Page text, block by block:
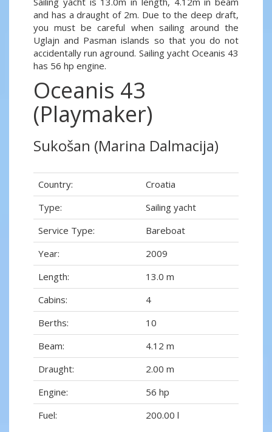
and has a draught of 2m. Due to the deep draft,
you must be careful when sailing around the
Uglajn and Pasman islands so that you do not
accidentally run aground. Sailing yacht Oceanis 43
has 56 hp engine.
Oceanis 43
(Playmaker)
Sukošan (Marina Dalmacija)
Country:
Croatia
Type:
Sailing yacht
Service Type:
Bareboat
Year:
2009
Length:
13.0 m
Cabins:
4
Berths:
10
Beam:
4.12 m
Draught:
2.00 m
Engine:
56 hp
Fuel:
200.00 l